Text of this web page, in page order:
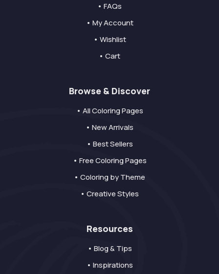
• FAQs
• My Account
• Wishlist
• Cart
Browse & Discover
• All Coloring Pages
• New Arrivals
• Best Sellers
• Free Coloring Pages
• Coloring by Theme
• Creative Styles
Resources
• Blog & Tips
• Inspirations